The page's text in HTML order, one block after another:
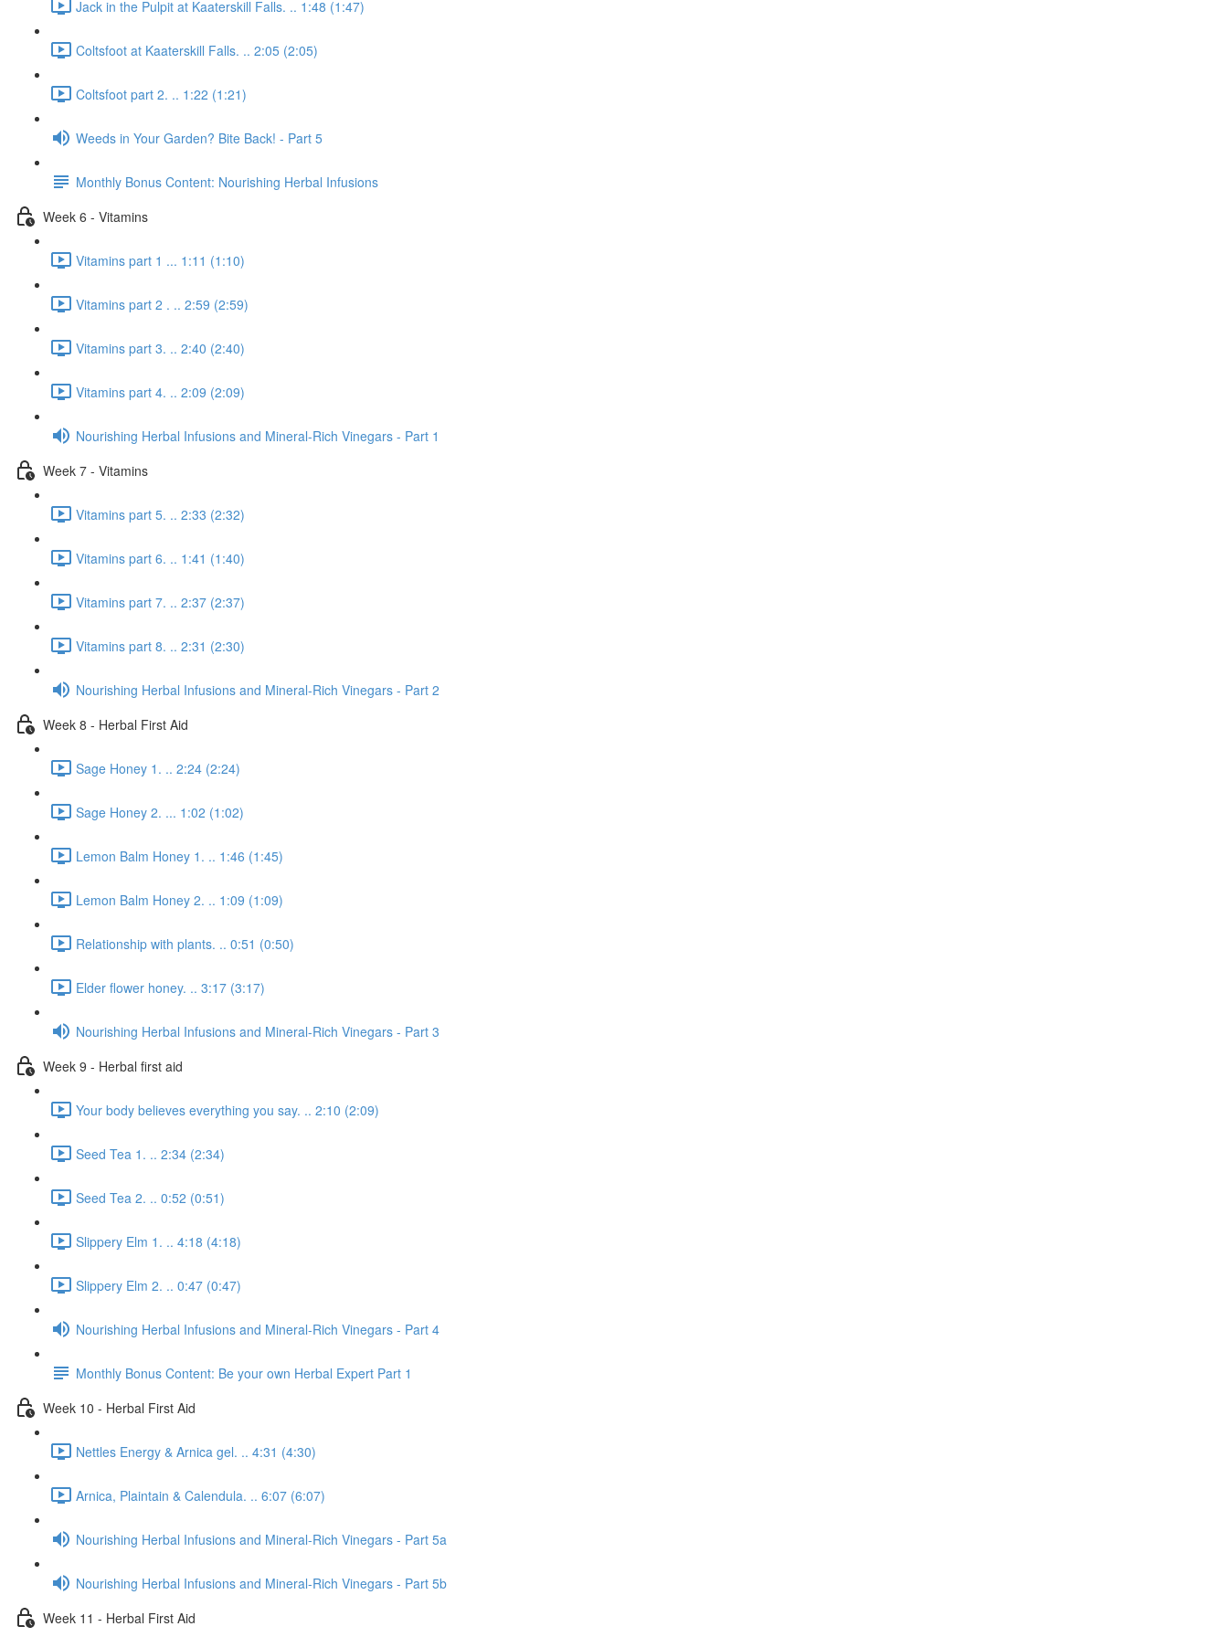
Jack in the Pulpit at Kaaterskill Falls. .. 1:48 (1:47)
Coltsfoot at Kaaterskill Falls. .. 2:05 (2:05)
Coltsfoot part 2. .. 1:22 (1:21)
Weeds in Your Garden? Bite Back! - Part 5
Monthly Bonus Content: Nourishing Herbal Infusions
Week 6 - Vitamins
Vitamins part 1 ... 1:11 (1:10)
Vitamins part 2 . .. 2:59 (2:59)
Vitamins part 3. .. 2:40 (2:40)
Vitamins part 4. .. 2:09 (2:09)
Nourishing Herbal Infusions and Mineral-Rich Vinegars - Part 1
Week 7 - Vitamins
Vitamins part 5. .. 2:33 (2:32)
Vitamins part 6. .. 1:41 (1:40)
Vitamins part 7. .. 2:37 (2:37)
Vitamins part 8. .. 2:31 (2:30)
Nourishing Herbal Infusions and Mineral-Rich Vinegars - Part 2
Week 8 - Herbal First Aid
Sage Honey 1. .. 2:24 (2:24)
Sage Honey 2. ... 1:02 (1:02)
Lemon Balm Honey 1. .. 1:46 (1:45)
Lemon Balm Honey 2. .. 1:09 (1:09)
Relationship with plants. .. 0:51 (0:50)
Elder flower honey. .. 3:17 (3:17)
Nourishing Herbal Infusions and Mineral-Rich Vinegars - Part 3
Week 9 - Herbal first aid
Your body believes everything you say. .. 2:10 (2:09)
Seed Tea 1. .. 2:34 (2:34)
Seed Tea 2. .. 0:52 (0:51)
Slippery Elm 1. .. 4:18 (4:18)
Slippery Elm 2. .. 0:47 (0:47)
Nourishing Herbal Infusions and Mineral-Rich Vinegars - Part 4
Monthly Bonus Content: Be your own Herbal Expert Part 1
Week 10 - Herbal First Aid
Nettles Energy & Arnica gel. .. 4:31 (4:30)
Arnica, Plaintain & Calendula. .. 6:07 (6:07)
Nourishing Herbal Infusions and Mineral-Rich Vinegars - Part 5a
Nourishing Herbal Infusions and Mineral-Rich Vinegars - Part 5b
Week 11 - Herbal First Aid